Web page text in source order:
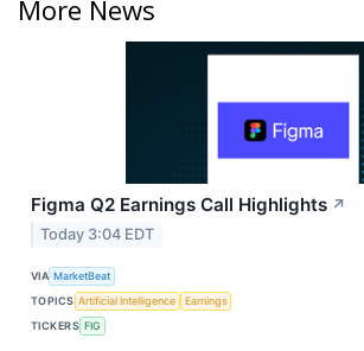
More News
Figma Q2 Earnings Call Highlights ↗
Today 3:04 EDT
VIA MarketBeat
TOPICS Artificial Intelligence
Earnings
TICKERS FIG